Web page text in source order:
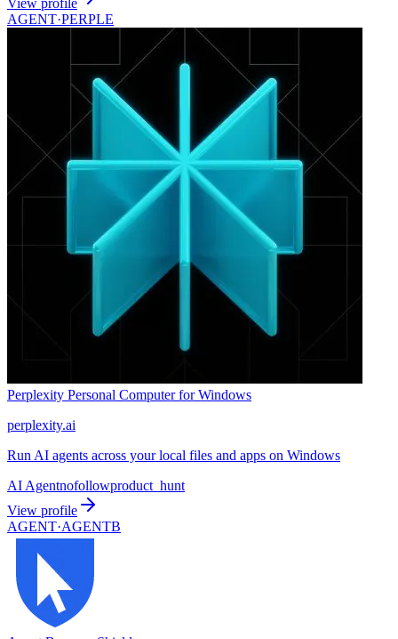
AGENT·PERPLE
Perplexity Personal Computer for Windows
perplexity.ai
Run AI agents across your local files and apps on Windows
AI Agentnofollowproduct_hunt
View profile
AGENT·AGENTB